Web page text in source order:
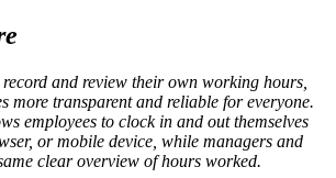
record and review their own working hours,
more transparent and reliable for everyone.
employees to clock in and out themselves
or mobile device, while managers and
clear overview of hours worked.